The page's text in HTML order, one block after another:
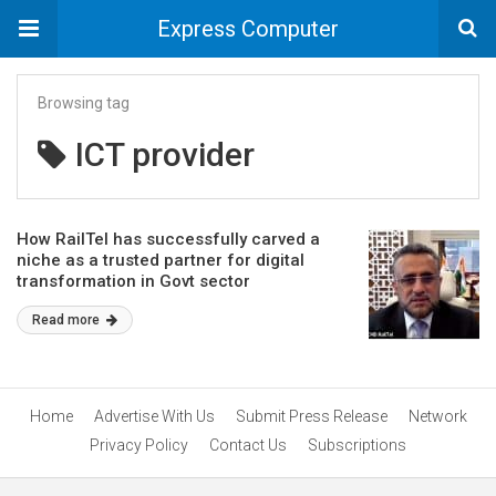
Express Computer
Browsing tag
ICT provider
How RailTel has successfully carved a
niche as a trusted partner for digital
transformation in Govt sector
Read more
Home Advertise With Us Submit Press Release
Network
Privacy Policy
Contact Us Subscriptions